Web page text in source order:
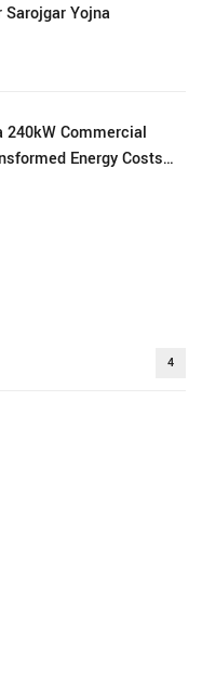
Sarojgar Yojna
240kW Commercial
Energy Costs
4